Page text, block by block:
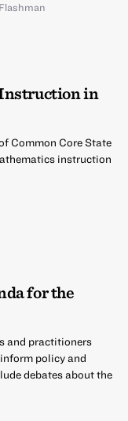
in
Common Core State
instruction
for the
and practitioners
policy and
debates about the